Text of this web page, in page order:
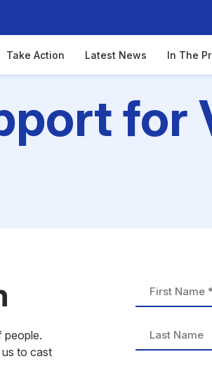
Take Action Latest News In The
for
people.
to cast